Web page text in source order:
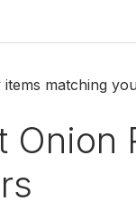
matching
Onion